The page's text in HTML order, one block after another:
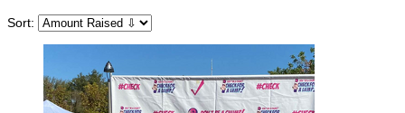
Sort: